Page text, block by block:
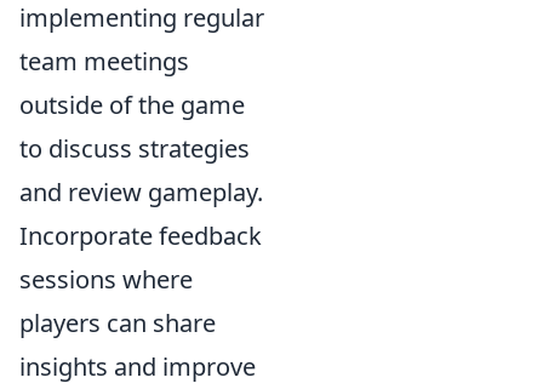
implementing regular
team meetings
outside of the game
to discuss strategies
and review gameplay.
Incorporate feedback
sessions where
players can share
insights and improve